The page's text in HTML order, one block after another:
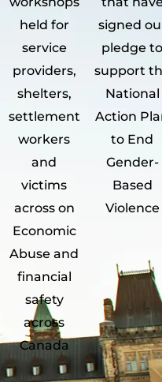
held for
service
providers,
shelters,
settlement
workers
and
victims
across on
Economic
Abuse and
financial
safety
across
Canada
signed
pledge to
support
National
Action
to End
Gender-
Based
Violence